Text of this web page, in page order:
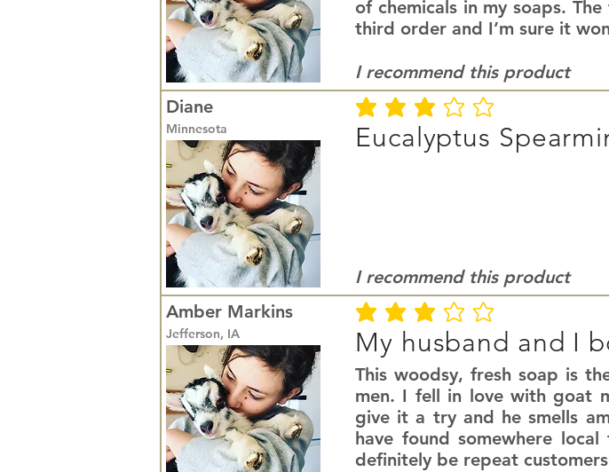
of chemicals in my soaps.
third order and I’m sure it
I recommend this product
Diane
Minnesota
average rating is 3 out of 5
Eucalyptus
I recommend this product
Amber Markins
Jefferson, IA
average rating is 3 out of 5
My husband and I
This woodsy, fresh soap is
men. I fell in love with goat
give it a try and he smells
have found somewhere
definitely be repeat